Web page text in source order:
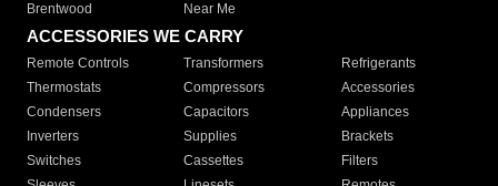
Brentwood
Near Me
ACCESSORIES WE CARRY
Remote Controls Transformers
Refrigerants
Thermostats
Compressors
Accessories
Condensers
Capacitors
Appliances
Inverters
Supplies
Brackets
Switches
Cassettes
Filters